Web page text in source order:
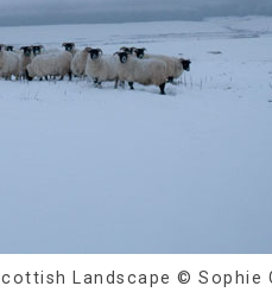
Landscape © Sophie